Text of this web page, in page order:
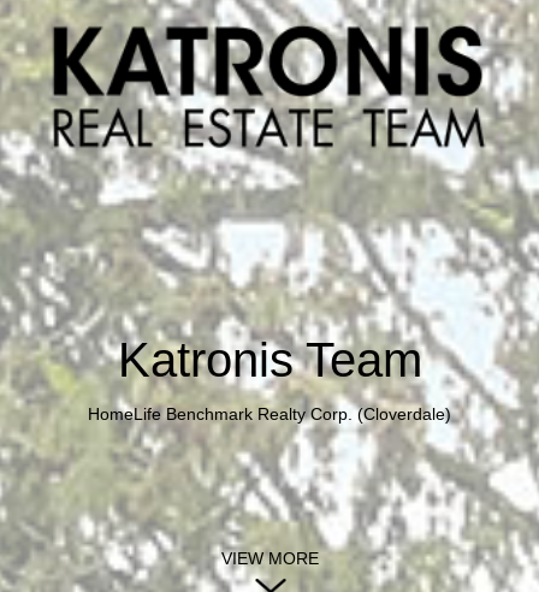
Katronis Team
HomeLife Benchmark Realty Corp. (Cloverdale)
VIEW MORE